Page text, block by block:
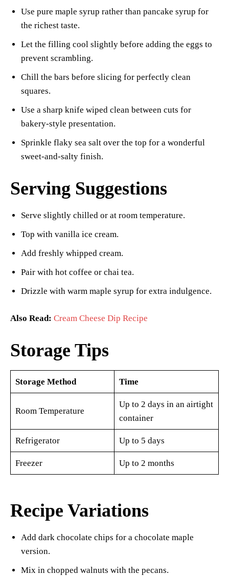
Use pure maple syrup rather than pancake syrup for
the richest taste.
Let the filling cool slightly before adding the eggs to
prevent scrambling.
Chill the bars before slicing for perfectly clean
squares.
Use a sharp knife wiped clean between cuts for
bakery-style presentation.
Sprinkle flaky sea salt over the top for a wonderful
sweet-and-salty finish.
Serving Suggestions
Serve slightly chilled or at room temperature.
Top with vanilla ice cream.
Add freshly whipped cream.
Pair with hot coffee or chai tea.
Drizzle with warm maple syrup for extra indulgence.
Also Read: Cream Cheese Dip Recipe
Storage Tips
Storage Method Time
Room Temperature
Up to 2 days in an airtight
container
Refrigerator Up to 5 days
Freezer Up to 2 months
Recipe Variations
Add dark chocolate chips for a chocolate maple
version.
Mix in chopped walnuts with the pecans.